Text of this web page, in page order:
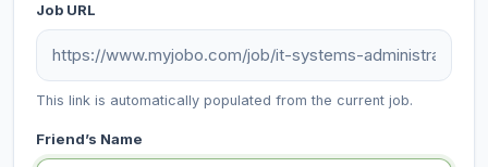
Job URL
This link is automatically populated from the current job.
Friend’s Name